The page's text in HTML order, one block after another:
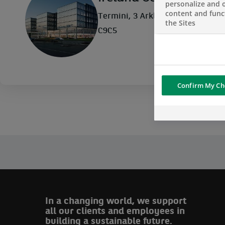
Termini, 3 Arkle Road,
C9C5
In a changing world, we support
all our clients and employees in
building a sustainable future.
personalize and
content and
the Sites
Confirm My